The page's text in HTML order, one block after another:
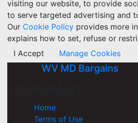
visiting our website, to provide
to serve targeted advertising and
Our Cookie Policy provides more
explains how to set, refuse or
I Accept
Manage Cookies
WV MD Bargains
Home
Terms of Use